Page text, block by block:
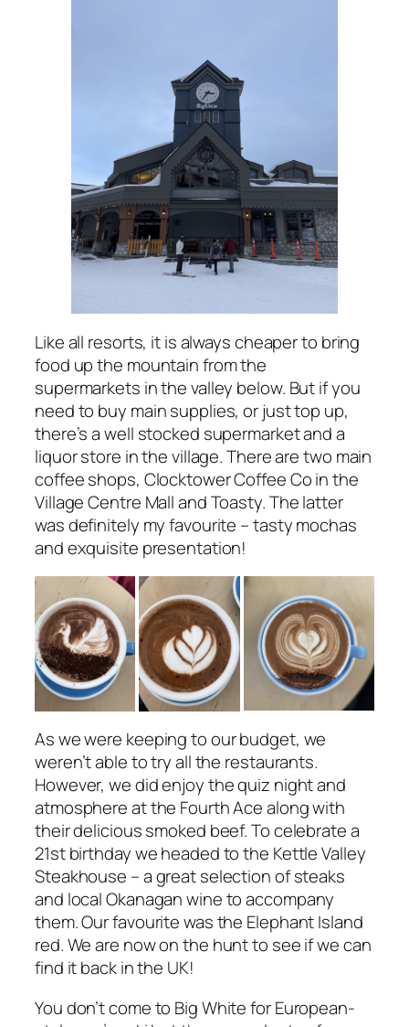
Like all resorts, it is always cheaper to bring
food up the mountain from the
supermarkets in the valley below. But if you
need to buy main supplies, or just top up,
there’s a well stocked supermarket and a
liquor store in the village. There are two main
coffee shops, Clocktower Coffee Co in the
Village Centre Mall and Toasty. The latter
was definitely my favourite – tasty mochas
and exquisite presentation!
As we were keeping to our budget, we
weren’t able to try all the restaurants.
However, we did enjoy the quiz night and
atmosphere at the Fourth Ace along with
their delicious smoked beef. To celebrate a
21st birthday we headed to the Kettle Valley
Steakhouse – a great selection of steaks
and local Okanagan wine to accompany
them. Our favourite was the Elephant Island
red. We are now on the hunt to see if we can
find it back in the UK!
You don’t come to Big White for European-